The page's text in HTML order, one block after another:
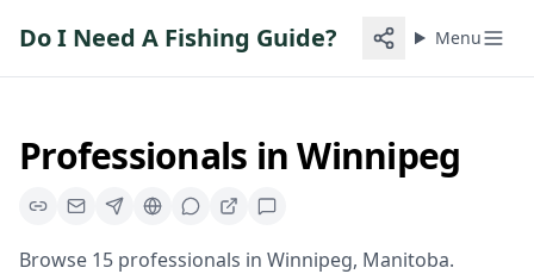
Do I Need A Fishing Guide? Menu
Professionals inWinnipeg
Browse 15 professionals in Winnipeg, Manitoba.